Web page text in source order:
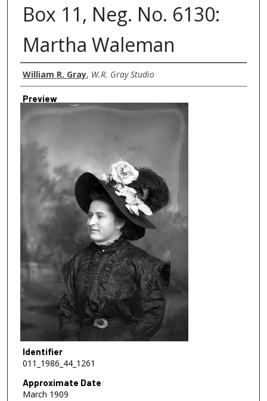
Box 11, Neg. No. 6130:
Martha Waleman
Creator
William R. Gray, W.R. Gray Studio
Preview
Identifier
011_1986_44_1261
Approximate Date
March 1909